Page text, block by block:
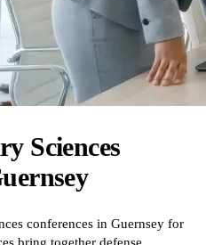
Sciences
conferences in Guernsey for
bring together defense